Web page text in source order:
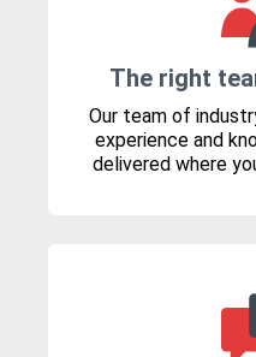
The right
Our team of
experience and
delivered where